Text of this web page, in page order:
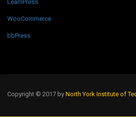
LearnPress
WooCommerce
bbPress
Copyright © 2017 by North York Institute of